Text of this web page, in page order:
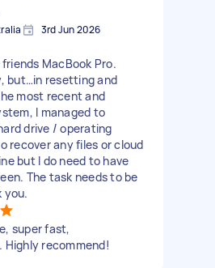
3rd Jun 2026
MacBook Pro.
but…in resetting and
most recent and
I managed to
drive / operating
recover any files or cloud
but I do need to have
The task needs to be
you.
super fast,
Highly recommend!